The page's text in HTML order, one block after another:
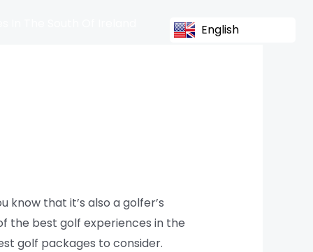
know that it’s also a golfer’s
the best golf experiences in the
golf packages to consider.
English